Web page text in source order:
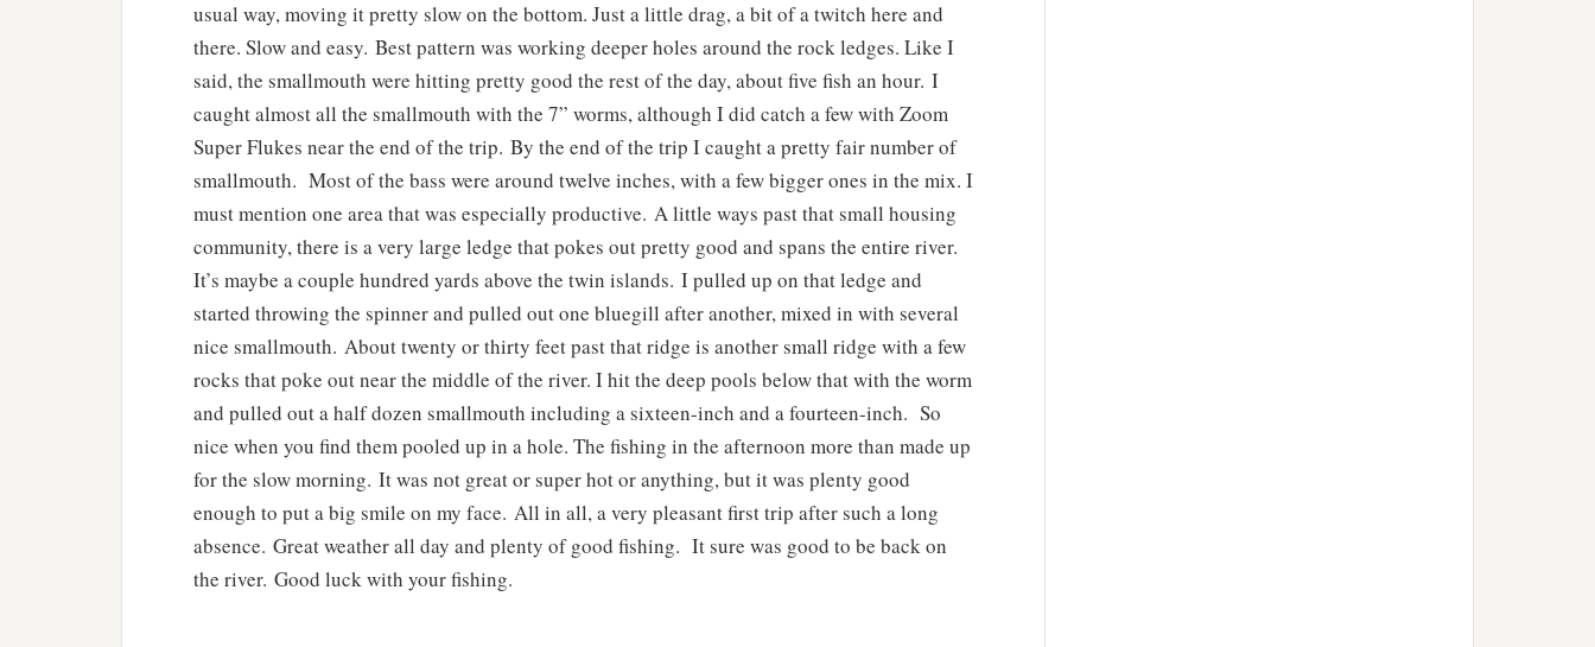
usual way, moving it pretty slow on the bottom. Just a little drag, a bit of a twitch here and
there. Slow and easy. Best pattern was working deeper holes around the rock ledges. Like I
said, the smallmouth were hitting pretty good the rest of the day, about five fish an hour. I
caught almost all the smallmouth with the 7” worms, although I did catch a few with Zoom
Super Flukes near the end of the trip. By the end of the trip I caught a pretty fair number of
smallmouth. Most of the bass were around twelve inches, with a few bigger ones in the mix. I
must mention one area that was especially productive. A little ways past that small housing
community, there is a very large ledge that pokes out pretty good and spans the entire river.
It’s maybe a couple hundred yards above the twin islands. I pulled up on that ledge and
started throwing the spinner and pulled out one bluegill after another, mixed in with several
nice smallmouth. About twenty or thirty feet past that ridge is another small ridge with a few
rocks that poke out near the middle of the river. I hit the deep pools below that with the worm
and pulled out a half dozen smallmouth including a sixteen-inch and a fourteen-inch. So
nice when you find them pooled up in a hole. The fishing in the afternoon more than made up
for the slow morning. It was not great or super hot or anything, but it was plenty good
enough to put a big smile on my face. All in all, a very pleasant first trip after such a long
absence. Great weather all day and plenty of good fishing. It sure was good to be back on
the river. Good luck with your fishing.